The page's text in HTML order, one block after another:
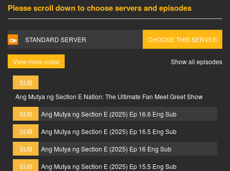
Please scroll down to choose servers and episodes
STANDARD SERVER CHOOSE THIS SERVER
View more video Show all episodes
SUB
Ang Mutya ng Section E Nation: The Ultimate Fan Meet Greet Show
SUB
Ang Mutya ng Section E (2025) Ep 16.6 Eng Sub
SUB
Ang Mutya ng Section E (2025) Ep 16.5 Eng Sub
SUB
Ang Mutya ng Section E (2025) Ep 16 Eng Sub
SUB
Ang Mutya ng Section E (2025) Ep 15.5 Eng Sub